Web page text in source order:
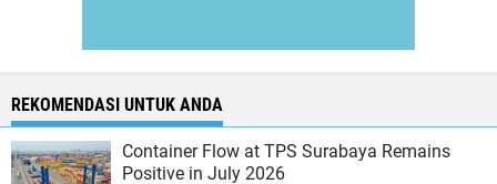
REKOMENDASI UNTUK ANDA
Container Flow at TPS Surabaya Remains
Positive in July 2026